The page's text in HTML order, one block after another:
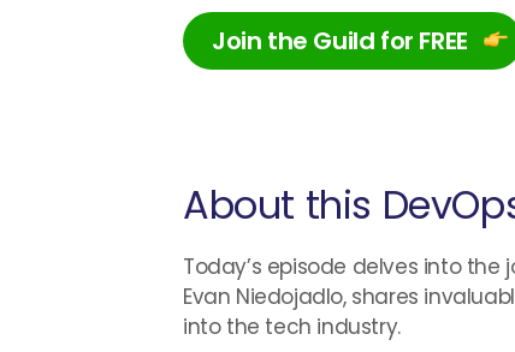
Join the Guild for FREE
About this
Today’s episode delves into
Evan Niedojadlo, shares
into the tech industry.